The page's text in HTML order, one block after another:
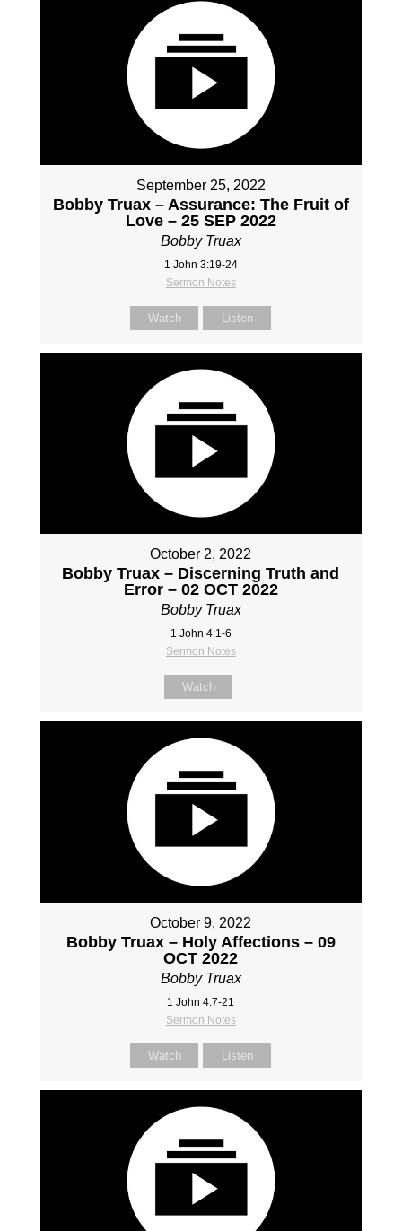
September 25, 2022
Bobby Truax – Assurance: The Fruit of
Love – 25 SEP 2022
Bobby Truax
1 John 3:19-24
Sermon Notes
Watch Listen
October 2, 2022
Bobby Truax – Discerning Truth and
Error – 02 OCT 2022
Bobby Truax
1 John 4:1-6
Sermon Notes
Watch
October 9, 2022
Bobby Truax – Holy Affections – 09
OCT 2022
Bobby Truax
1 John 4:7-21
Sermon Notes
Watch Listen